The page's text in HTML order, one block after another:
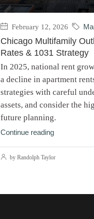
February 12, 2026
Chicago Multifamily
Rates & 1031 Strategy
In 2025, national rent
a decline in apartment
strategies with careful
assets, and consider the
future planning.
Continue reading
by Randolph Taylor